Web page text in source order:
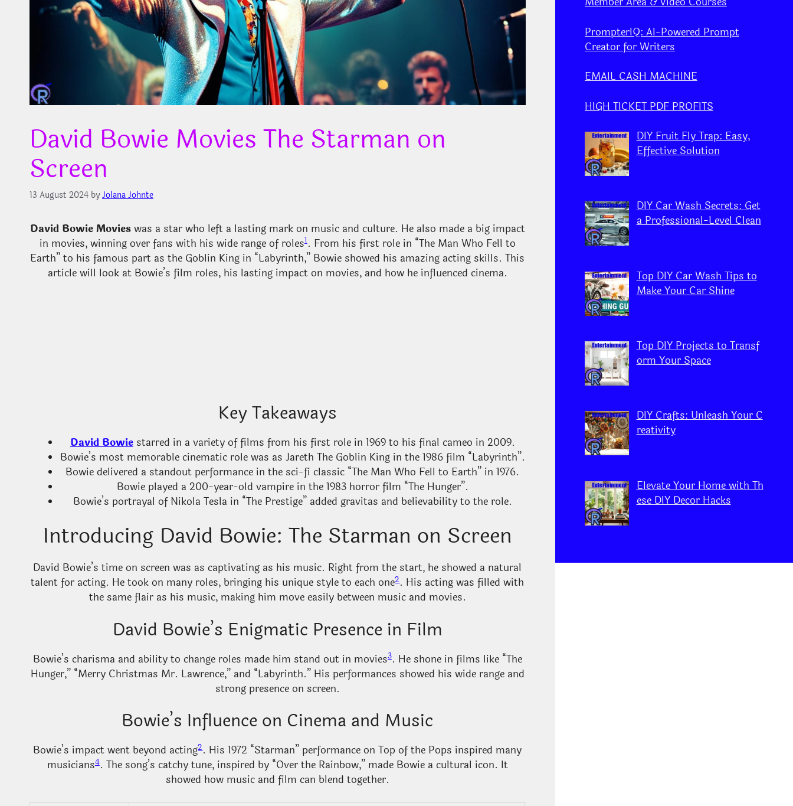
David Bowie Movies The Starman on
Screen
13 August 2024 byJolana Johnte
David Bowie Movieswas a star who left a lasting mark on music and culture. He also made a big impact
in movies, winning over fans with his wide range of roles1. From his first role in “The Man Who Fell to
Earth” to his famous part as the Goblin King in “Labyrinth,” Bowie showed his amazing acting skills. This
article will look at Bowie’s film roles, his lasting impact on movies, and how he influenced cinema.
Key Takeaways
David Bowiestarred in a variety of films from his first role in 1969 to his final cameo in 2009.
Bowie’s most memorable cinematic role was as Jareth The Goblin King in the 1986 film “Labyrinth”.
Bowie delivered a standout performance in the sci-fi classic “The Man Who Fell to Earth” in 1976.
Bowie played a 200-year-old vampire in the 1983 horror film “The Hunger”.
Bowie’s portrayal of Nikola Tesla in “The Prestige” added gravitas and believability to the role.
Introducing David Bowie: The Starman on Screen
David Bowie’s time on screen was as captivating as his music. Right from the start, he showed a natural
talent for acting. He took on many roles, bringing his unique style to each one2. His acting was filled with
the same flair as his music, making him move easily between music and movies.
David Bowie’s Enigmatic Presence in Film
Bowie’s charisma and ability to change roles made him stand out in movies3. He shone in films like “The
Hunger,” “Merry Christmas Mr. Lawrence,” and “Labyrinth.” His performances showed his wide range and
strong presence on screen.
Bowie’s Influence on Cinema and Music
Bowie’s impact went beyond acting2. His 1972 “Starman” performance on Top of the Pops inspired many
musicians4. The song’s catchy tune, inspired by “Over the Rainbow,” made Bowie a cultural icon. It
showed how music and film can blend together.
PrompterIQ: AI-Powered Prompt
Creator for Writers
EMAIL CASH MACHINE
HIGH TICKET PDF PROFITS
DIY Fruit Fly Trap: Easy,
Effective Solution
DIY Car Wash Secrets: Get
a Professional-Level Clean
Top DIY Car Wash Tips to
Make Your Car Shine
Top DIY Projects to Transf
orm Your Space
DIY Crafts: Unleash Your C
reativity
Elevate Your Home with Th
ese DIY Decor Hacks